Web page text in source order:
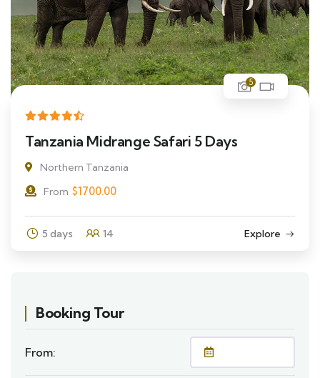
5
Tanzania Midrange Safari 5 Days
Northern Tanzania
From $1700.00
5 days 14 Explore
Booking Tour
From: